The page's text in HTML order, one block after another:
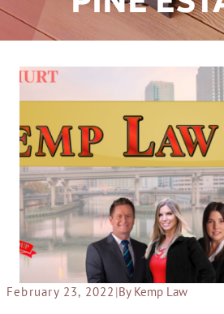
February 23, 2022 |By Kemp Law